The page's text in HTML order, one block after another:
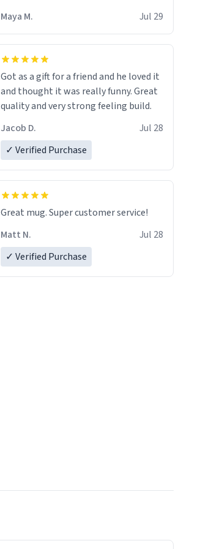
Maya M.
Jul 29
Got as a gift for a friend and he loved it
and thought it was really funny. Great
quality and very strong feeling build.
Jacob D.
Jul 28
✓ Verified Purchase
Great mug. Super customer service!
Matt N.
Jul 28
✓ Verified Purchase